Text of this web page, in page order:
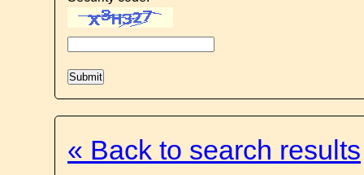
« Back to search results